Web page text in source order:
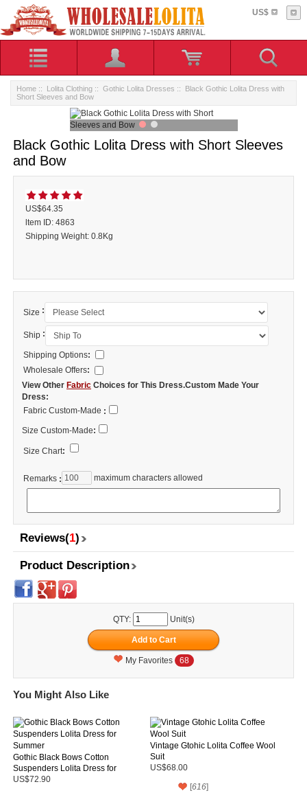
US$
Home :: Lolita Clothing :: Gothic Lolita Dresses :: Black Gothic Lolita Dress with
Short Sleeves and Bow
Black Gothic Lolita Dress with Short Sleeves
and Bow
US$64.35
ltem ID: 4863
Shipping Weight: 0.8Kg
Size :
Ship :
Shipping Options:
Wholesale Offers:
View Other Fabric Choices for This Dress.Custom Made Your
Dress:
Fabric Custom-Made :
Size Custom-Made:
Size Chart:
Remarks : maximum characters allowed
Reviews(1)
Product Description
QTY: Unit(s)
My Favorites 68
You Might Also Like
Gothic Black Bows Cotton
Suspenders Lolita Dress for
Summer
US$72.90
Vintage Gtohic Lolita Coffee Wool
Suit
US$68.00
[616]